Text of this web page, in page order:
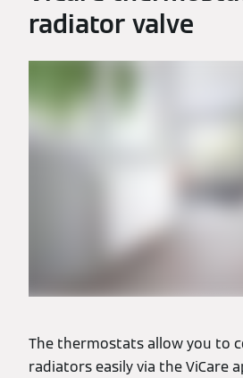
radiator valve
The thermostats allow you to
radiators easily via the ViCare